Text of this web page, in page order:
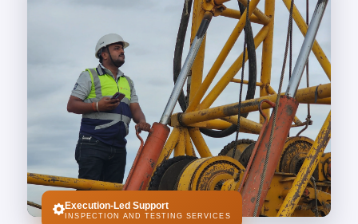
Execution-Led Support
INSPECTION AND TESTING SERVICES